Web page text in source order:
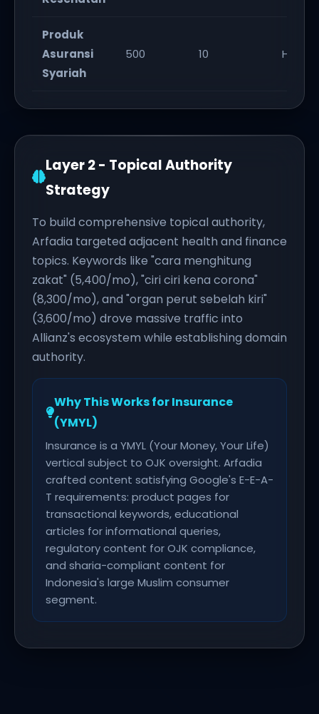
Produk
Asuransi
Syariah
500 10 High
Layer 2 - Topical Authority
Strategy
To build comprehensive topical authority,
Arfadia targeted adjacent health and finance
topics. Keywords like "cara menghitung
zakat" (5,400/mo), "ciri ciri kena corona"
(8,300/mo), and "organ perut sebelah kiri"
(3,600/mo) drove massive traffic into
Allianz's ecosystem while establishing domain
authority.
Why This Works for Insurance
(YMYL)
Insurance is a YMYL (Your Money, Your Life)
vertical subject to OJK oversight. Arfadia
crafted content satisfying Google's E-E-A-
T requirements: product pages for
transactional keywords, educational
articles for informational queries,
regulatory content for OJK compliance,
and sharia-compliant content for
Indonesia's large Muslim consumer
segment.